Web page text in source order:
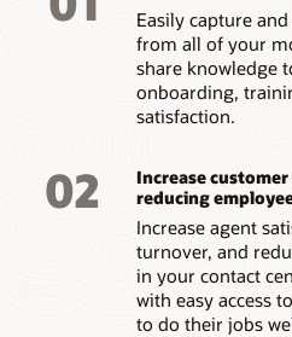
Precise answers
Get to the right answers fast as
deep analysis guide you directly
excerpts highlighted in
customer serviceportal or
Field service
With access to videos, technical
Internal help desk
Support knowledge in your
providing employees with self-
inquiries around benefits,
languages with side-by-side
across multiple touchpoints.
Global search
Use cross-lingual search to
leverage knowledge assets in
Search analysis
Classify the most and least
the most- and least-used search
Answer analysis
authored and published, learn
popular by usage, and discover
Document control reports
Gain insights into the
updates, and re-approval
Easily capture
from all of your
share knowledge
onboarding,
satisfaction.
02
Increase
reducing
Increase agent
turnover, and
in your contact
with easy access
to do their jobs